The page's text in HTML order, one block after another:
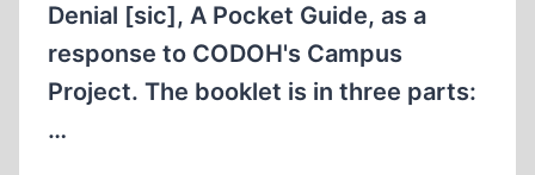
Denial [sic], A Pocket Guide, as a
response to CODOH's Campus
Project. The booklet is in three parts:
…